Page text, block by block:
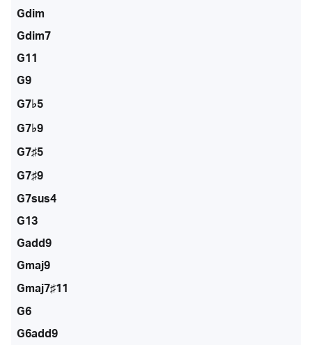
Gdim
Gdim7
G11
G9
G7♭5
G7♭9
G7♯5
G7♯9
G7sus4
G13
Gadd9
Gmaj9
Gmaj7♯11
G6
G6add9